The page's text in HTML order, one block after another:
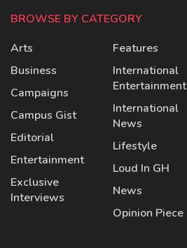
BROWSE BY CATEGORY
Arts
Business
Campaigns
Campus Gist
Editorial
Entertainment
Exclusive
Interviews
Features
International
Entertainment
International
News
Lifestyle
Loud In GH
News
Opinion Piece